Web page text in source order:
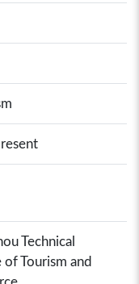
Technical
of Tourism and